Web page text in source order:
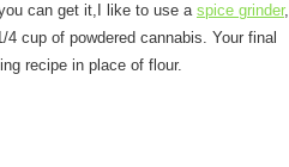
can get it,I like to use aspice grinder,
cup of powdered cannabis. Your final
recipe in place of flour.